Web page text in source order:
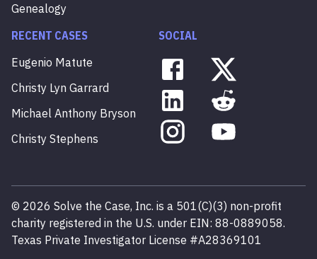
Genealogy
RECENT CASES
Eugenio Matute
Christy Lyn Garrard
Michael Anthony Bryson
Christy Stephens
SOCIAL
© 2026 Solve the Case, Inc. is a 501(C)(3) non-profit
charity registered in the U.S. under EIN: 88-0889058.
Texas Private Investigator License #A28369101